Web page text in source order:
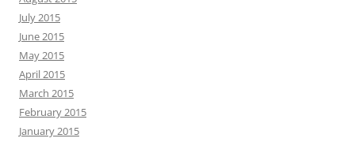
July 2015
June 2015
May 2015
April 2015
March 2015
February 2015
January 2015